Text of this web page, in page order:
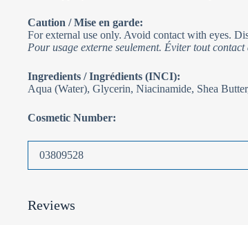
Caution / Mise en garde:
For external use only. Avoid contact with eyes.
Pour usage externe seulement. Éviter tout
Ingredients / Ingrédients (INCI):
Aqua (Water), Glycerin, Niacinamide, Shea
Cosmetic Number:
03809528
Reviews